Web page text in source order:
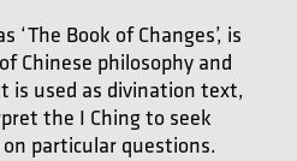
‘The Book of Changes’, is
Chinese philosophy and
is used as divination text,
the I Ching to seek
particular questions.